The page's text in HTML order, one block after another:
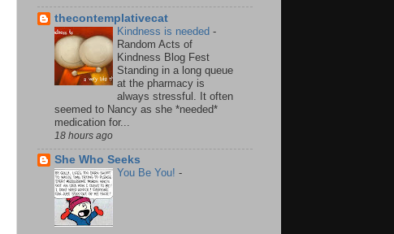
thecontemplativecat
Kindness is needed -
Random Acts of
Kindness Blog Fest
Standing in a long queue
at the pharmacy is
always stressful. It often
seemed to Nancy as she *needed*
medication for...
18 hours ago
She Who Seeks
You Be You! -